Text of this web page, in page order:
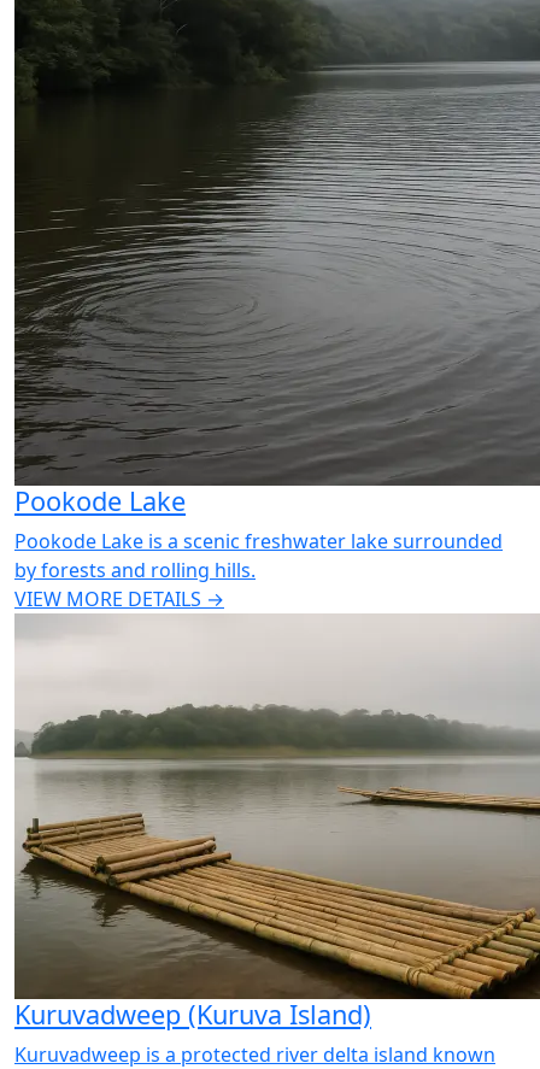
Pookode Lake
Pookode Lake is a scenic freshwater lake surrounded
by forests and rolling hills.
VIEW MORE DETAILS →
Kuruvadweep (Kuruva Island)
Kuruvadweep is a protected river delta island known